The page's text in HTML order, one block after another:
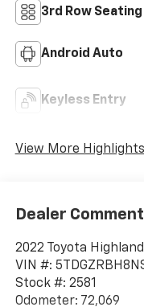
3rd Row Seating
Android Auto
Keyless Entry
View More
Dealer
2022 Toyota
VIN #:
Stock #: 2581
Odometer: 72,069